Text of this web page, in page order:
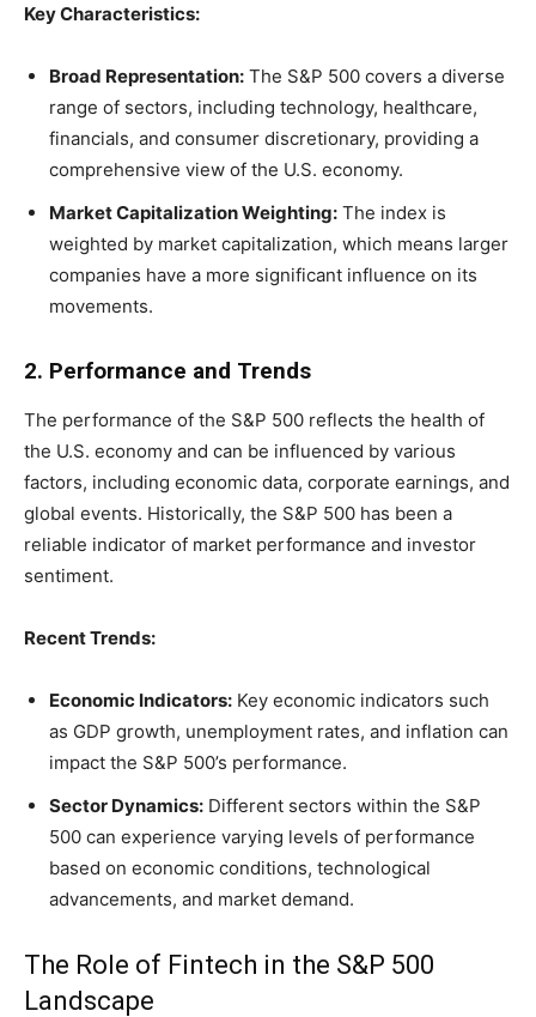
Key Characteristics:
Broad Representation: The S&P 500 covers a diverse
range of sectors, including technology, healthcare,
financials, and consumer discretionary, providing a
comprehensive view of the U.S. economy.
Market Capitalization Weighting: The index is
weighted by market capitalization, which means larger
companies have a more significant influence on its
movements.
2. Performance and Trends
The performance of the S&P 500 reflects the health of
the U.S. economy and can be influenced by various
factors, including economic data, corporate earnings, and
global events. Historically, the S&P 500 has been a
reliable indicator of market performance and investor
sentiment.
Recent Trends:
Economic Indicators: Key economic indicators such
as GDP growth, unemployment rates, and inflation can
impact the S&P 500’s performance.
Sector Dynamics: Different sectors within the S&P
500 can experience varying levels of performance
based on economic conditions, technological
advancements, and market demand.
The Role of Fintech in the S&P 500
Landscape